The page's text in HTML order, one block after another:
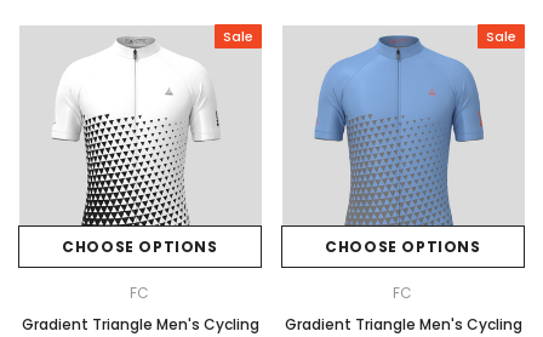
Sale
CHOOSE OPTIONS
FC
Gradient Triangle Men's Cycling
Sale
CHOOSE OPTIONS
FC
Gradient Triangle Men's Cycling